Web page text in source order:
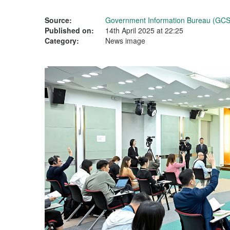
Source:
Government Information Bureau
Published on:
14th April 2025 at 22:25
Category:
News image